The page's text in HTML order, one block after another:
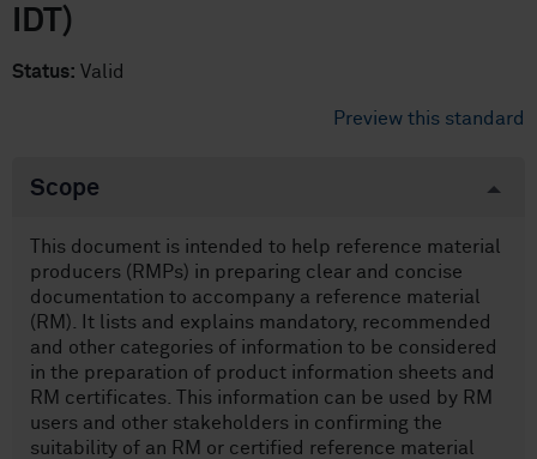
IDT)
Status: Valid
Preview this standard
Scope
This document is intended to help reference material
producers (RMPs) in preparing clear and concise
documentation to accompany a reference material
(RM). It lists and explains mandatory, recommended
and other categories of information to be considered
in the preparation of product information sheets and
RM certificates. This information can be used by RM
users and other stakeholders in confirming the
suitability of an RM or certified reference material